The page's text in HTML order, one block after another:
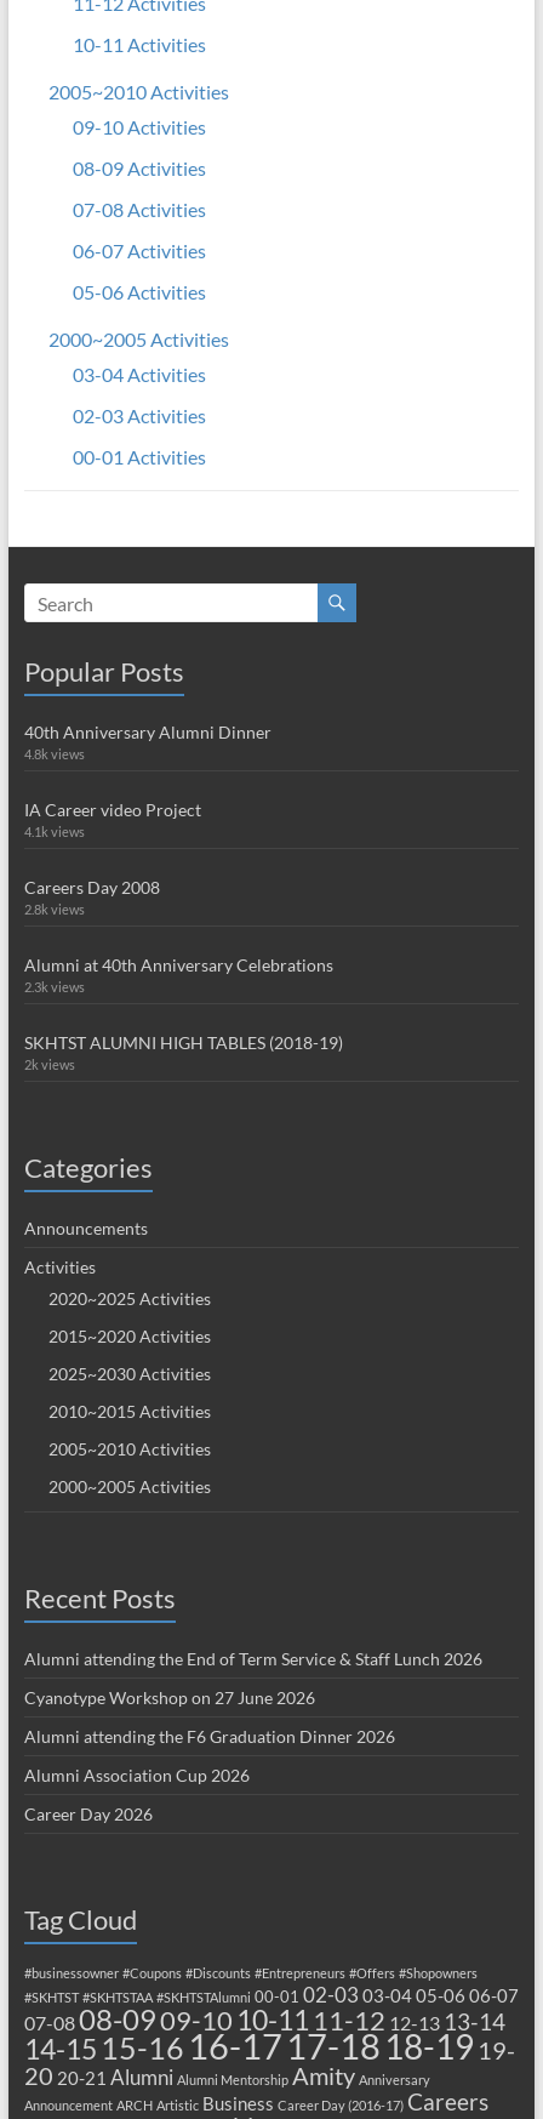
10-11 Activities
2005~2010 Activities
09-10 Activities
08-09 Activities
07-08 Activities
06-07 Activities
05-06 Activities
2000~2005 Activities
03-04 Activities
02-03 Activities
00-01 Activities
Popular Posts
40th Anniversary Alumni Dinner
4.8k views
IA Career video Project
4.1k views
Careers Day 2008
2.8k views
Alumni at 40th Anniversary Celebrations
2.3k views
SKHTST ALUMNI HIGH TABLES (2018-19)
2k views
Categories
Announcements
Activities
2020~2025 Activities
2015~2020 Activities
2025~2030 Activities
2010~2015 Activities
2005~2010 Activities
2000~2005 Activities
Recent Posts
Alumni attending the End of Term Service & Staff Lunch 2026
Cyanotype Workshop on 27 June 2026
Alumni attending the F6 Graduation Dinner 2026
Alumni Association Cup 2026
Career Day 2026
Tag Cloud
#businessowner #Coupons #Discounts #Entrepreneurs #Offers #Shopowners
#SKHTST #SKHTSTAA #SKHTSTAlumni 00-01 02-03 03-0405-06 06-07
07-0808-0909-10 10-11 11-12 12-13 13-14
14-15 15-16 16-17 17-18 18-19 19-
20 20-21 Alumni Alumni Mentorship Amity Anniversary
Announcement ARCH Artistic Business Career Day (2016-17) Careers